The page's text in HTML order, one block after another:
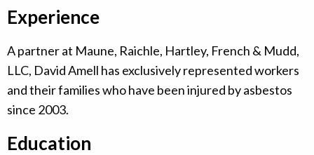
Experience
A partner at Maune, Raichle, Hartley, French & Mudd,
LLC, David Amell has exclusively represented workers
and their families who have been injured by asbestos
since 2003.
Education